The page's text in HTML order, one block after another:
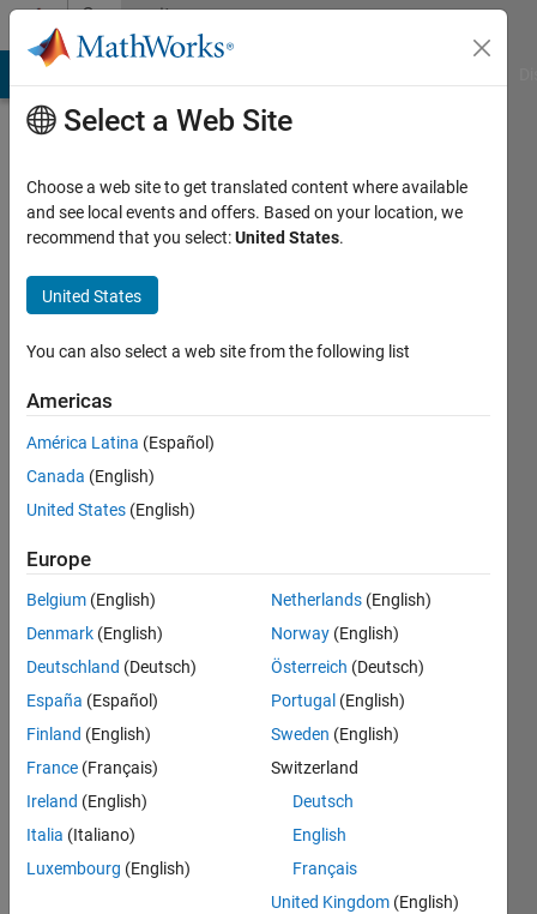
Skip to contentCommunity
Profile
Last
months
Active
2024
Followers:
Following:
Follow
Message
Scholar
Programming
Languages:
MATLAB
Select a Web Site
Choose a web site to get translated content where available
and see local events and offers. Based on your location, we
recommend that you select:United States.
United States
You can also select a web site from the following list
Americas
América Latina (Español)
Canada (English)
United States (English)
Europe
Belgium (English)
Denmark (English)
Deutschland (Deutsch)
España (Español)
Finland (English)
France (Français)
Ireland (English)
Italia (Italiano)
Luxembourg (English)
Netherlands (English)
Norway (English)
Österreich (Deutsch)
Portugal (English)
Sweden (English)
Switzerland
Deutsch
English
Français
United Kingdom (English)